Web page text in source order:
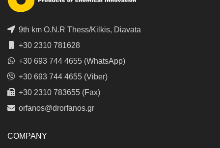
9th km O.N.R Thess/Kilkis, Diavata
+30 2310 781628
+30 693 744 4655 (WhatsApp)
+30 693 744 4655 (Viber)
+30 2310 783655 (Fax)
orfanos@drorfanos.gr
COMPANY